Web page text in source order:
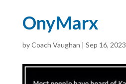
OnyMarx
byCoach Vaughan | Sep 16, 2023